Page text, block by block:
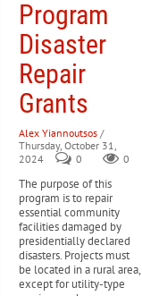
Program
Disaster
Repair
Grants
Alex Yiannoutsos /
Thursday, October 31,
2024
0 0
The purpose of this
program is to repair
essential community
facilities damaged by
presidentially declared
disasters. Projects must
be located in a rural area,
except for utility-type